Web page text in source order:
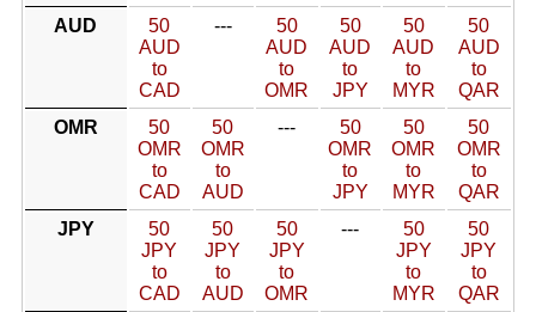
AUD
50
AUD
to
CAD
---
50
AUD
to
OMR
50
AUD
to
JPY
50
AUD
to
MYR
50
AUD
to
QAR
OMR
50
OMR
to
CAD
50
OMR
to
AUD
---
50
OMR
to
JPY
50
OMR
to
MYR
50
OMR
to
QAR
JPY
50
JPY
to
CAD
50
JPY
to
AUD
50
JPY
to
OMR
---
50
JPY
to
MYR
50
JPY
to
QAR